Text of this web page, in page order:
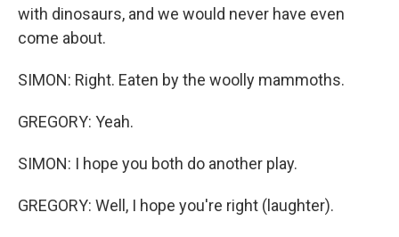
with dinosaurs, and we would never have even
come about.
SIMON: Right. Eaten by the woolly mammoths.
GREGORY: Yeah.
SIMON: I hope you both do another play.
GREGORY: Well, I hope you're right (laughter).